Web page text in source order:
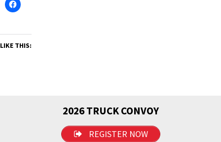
LIKE THIS:
2026 TRUCK CONVOY
REGISTER NOW